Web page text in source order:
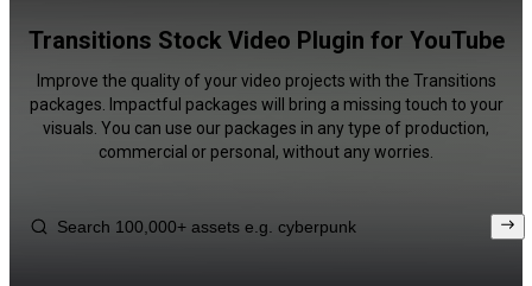
Transitions Stock Video Plugin for YouTube
Improve the quality of your video projects with the Transitions
packages. Impactful packages will bring a missing touch to your
visuals. You can use our packages in any type of production,
commercial or personal, without any worries.